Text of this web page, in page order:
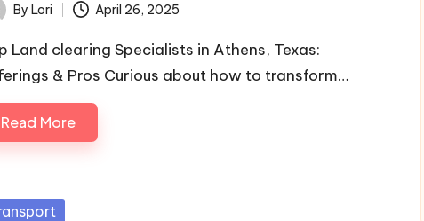
By Lori April 26, 2025
Land clearing Specialists in Athens, Texas:
& Pros Curious about how to transform…
Read More